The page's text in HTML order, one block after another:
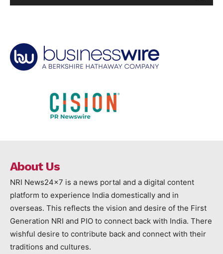
About Us
NRI News24x7 is a news portal and a digital content
platform to experience India domestically and in
overseas. This reflects the vision and desire of the First
Generation NRI and PIO to connect back with India. There
wishful desire to contribute back and connect with their
traditions and cultures.